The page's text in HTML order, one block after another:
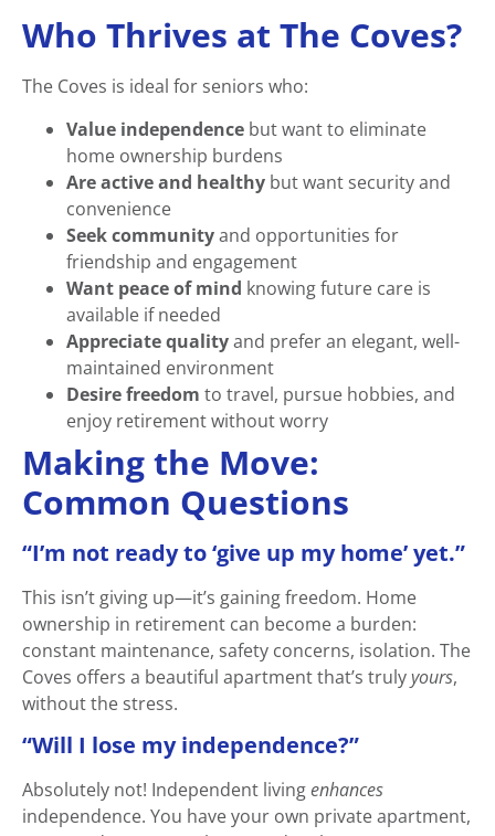
Who Thrives at The Coves?
The Coves is ideal for seniors who:
Value independence but want to eliminate
home ownership burdens
Are active and healthy but want security and
convenience
Seek communityand opportunities for
friendship and engagement
Want peace of mind knowing future care is
available if needed
Appreciate qualityand prefer an elegant, well-
maintained environment
Desire freedom to travel, pursue hobbies, and
enjoy retirement without worry
Making the Move:
Common Questions
“I’m not ready to ‘give up my home’ yet.”
This isn’t giving up—it’s gaining freedom. Home
ownership in retirement can become a burden:
constant maintenance, safety concerns, isolation. The
Coves offers a beautiful apartment that’s trulyyours,
without the stress.
“Will I lose my independence?”
Absolutely not! Independent livingenhances
independence. You have your own private apartment,